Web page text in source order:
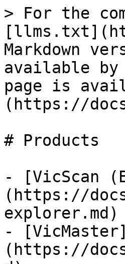
> For the
Markdown
available by
page is
(https://
# Products
- [VicScan
(https://
explorer.md)
- [VicMaster]
(https://